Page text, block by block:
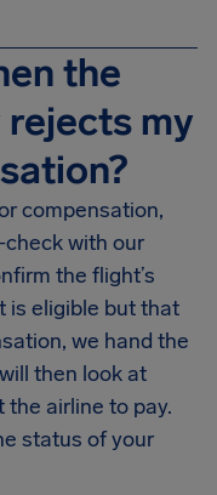
the
my
compensation,
with our
the flight’s
is eligible but that
we hand the
then look at
airline to pay.
status of your